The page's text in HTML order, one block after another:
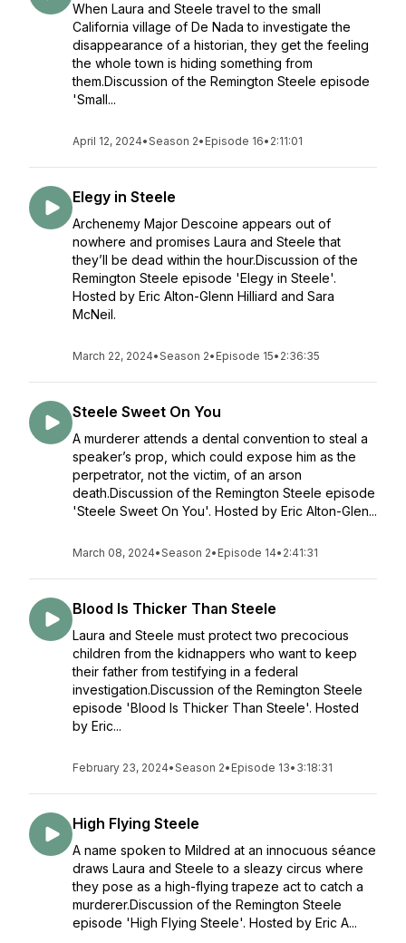
When Laura and Steele travel to the small
California village of De Nada to investigate the
disappearance of a historian, they get the feeling
the whole town is hiding something from
them.Discussion of the Remington Steele episode
'Small...
April 12, 2024•Season 2• Episode 16• 2:11:01
Elegy in Steele
Archenemy Major Descoine appears out of
nowhere and promises Laura and Steele that
they’ll be dead within the hour.Discussion of the
Remington Steele episode 'Elegy in Steele'.
Hosted by Eric Alton-Glenn Hilliard and Sara
McNeil.
March 22, 2024•Season 2• Episode 15• 2:36:35
Steele Sweet On You
A murderer attends a dental convention to steal a
speaker’s prop, which could expose him as the
perpetrator, not the victim, of an arson
death.Discussion of the Remington Steele episode
'Steele Sweet On You'. Hosted by Eric Alton-Glen...
March 08, 2024•Season 2• Episode 14• 2:41:31
Blood Is Thicker Than Steele
Laura and Steele must protect two precocious
children from the kidnappers who want to keep
their father from testifying in a federal
investigation.Discussion of the Remington Steele
episode 'Blood Is Thicker Than Steele'. Hosted
by Eric...
February 23, 2024•Season 2• Episode 13• 3:18:31
High Flying Steele
A name spoken to Mildred at an innocuous séance
draws Laura and Steele to a sleazy circus where
they pose as a high-flying trapeze act to catch a
murderer.Discussion of the Remington Steele
episode 'High Flying Steele'. Hosted by Eric A...